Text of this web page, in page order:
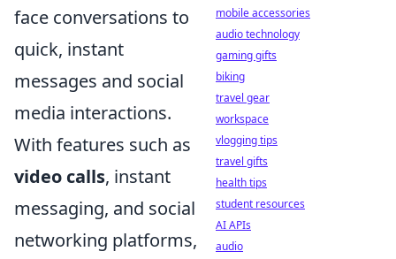
face conversations to
quick, instant
messages and social
media interactions.
With features such as
video calls, instant
messaging, and social
networking platforms,
mobile accessories
audio technology
gaming gifts
biking
travel gear
workspace
vlogging tips
travel gifts
health tips
student resources
AI APIs
audio